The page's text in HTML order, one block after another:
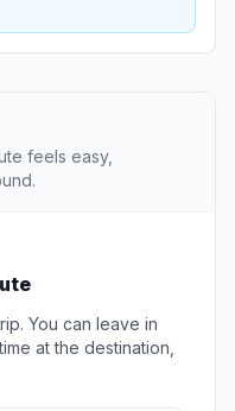
feels easy,
You can leave in
at the destination,